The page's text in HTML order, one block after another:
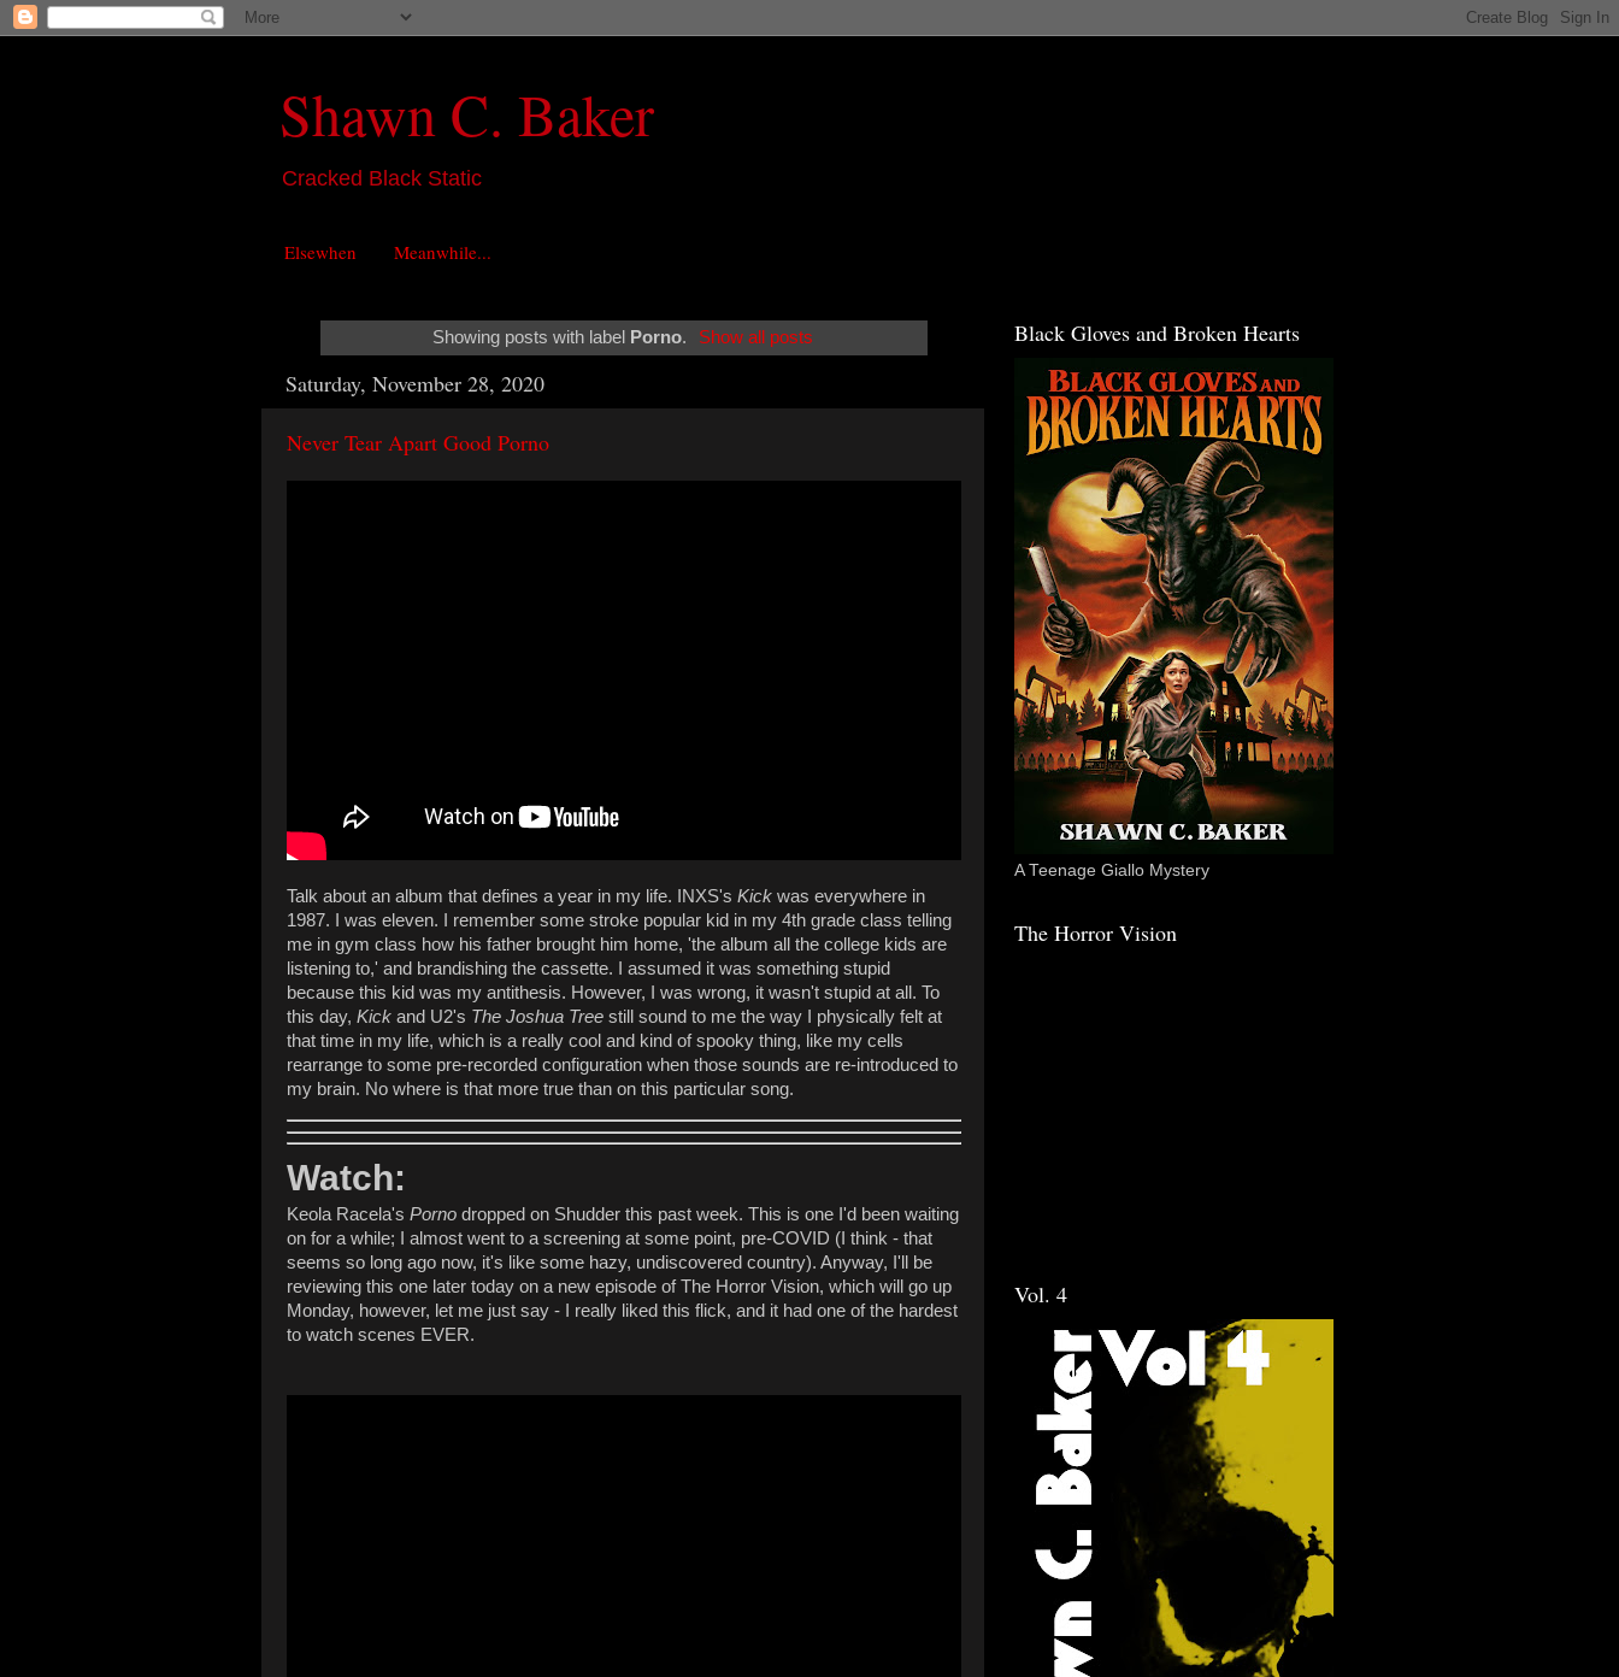
Shawn C. Baker
Cracked Black Static
Elsewhen Meanwhile...
Showing posts with label Porno. Show all posts
Saturday, November 28, 2020
Never Tear Apart Good Porno
Talk about an album that defines a year in my life. INXS's Kick was everywhere in
1987. I was eleven. I remember some stroke popular kid in my 4th grade class telling
me in gym class how his father brought him home, 'the album all the college kids are
listening to,' and brandishing the cassette. I assumed it was something stupid
because this kid was my antithesis. However, I was wrong, it wasn't stupid at all. To
this day, Kick and U2's The Joshua Tree still sound to me the way I physically felt at
that time in my life, which is a really cool and kind of spooky thing, like my cells
rearrange to some pre-recorded configuration when those sounds are re-introduced to
my brain. No where is that more true than on this particular song.
Watch:
Keola Racela's Porno dropped on Shudder this past week. This is one I'd been waiting
on for a while; I almost went to a screening at some point, pre-COVID (I think - that
seems so long ago now, it's like some hazy, undiscovered country). Anyway, I'll be
reviewing this one later today on a new episode of The Horror Vision, which will go up
Monday, however, let me just say - I really liked this flick, and it had one of the hardest
to watch scenes EVER.
Black Gloves and Broken Hearts
A Teenage Giallo Mystery
The Horror Vision
Vol. 4